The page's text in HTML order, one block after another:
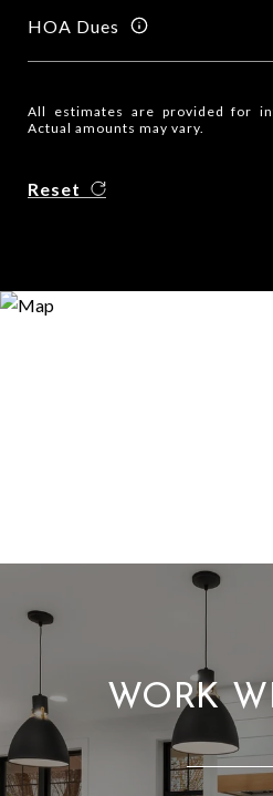
HOA Dues
All estimates are provided for
Actual amounts may vary.
Reset
WORK